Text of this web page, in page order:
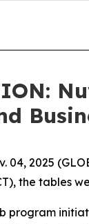
04, 2025
the tables
program